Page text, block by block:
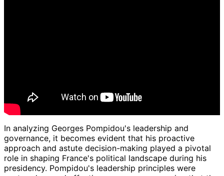
In analyzing Georges Pompidou's leadership and
governance, it becomes evident that his proactive
approach and astute decision-making played a pivotal
role in shaping France's political landscape during his
presidency. Pompidou's leadership principles were